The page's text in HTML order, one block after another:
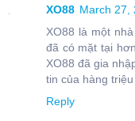
XO88 March 27,
XO88 là một
đã có mặt tại
XO88 đã gia
tin của hàng
Reply